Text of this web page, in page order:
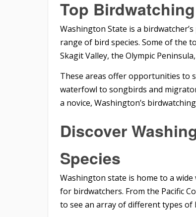
Top
Washington State is a
range of bird species. Some of the
Skagit Valley, the Olympic
These areas offer opportunities to
waterfowl to songbirds and
a novice, Washington’s
Discover
Species
Washington state is home to a
for birdwatchers. From the Pacific
to see an array of different types